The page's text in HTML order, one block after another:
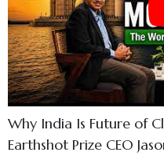
Why India Is Future of
Earthshot Prize CEO